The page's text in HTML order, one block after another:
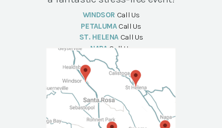
WINDSOR Call Us
PETALUMA Call Us
ST. HELENA Call Us
NAPA Call Us